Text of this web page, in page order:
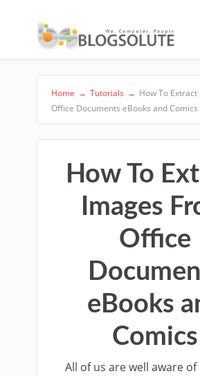
Home → Tutorials → How To
Office Documents eBooks and Comics
How To
Images
Office
eBooks
Comics
All of us are well aware